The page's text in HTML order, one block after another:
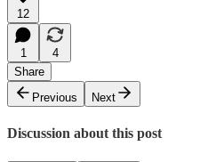
12
1
4
Share
Previous
Next
Discussion about this post